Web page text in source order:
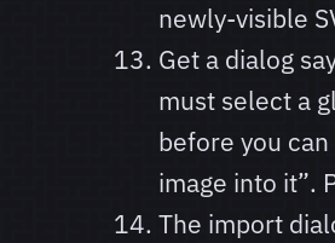
newly-visible
Get a dialog
must select a
before you
image into it”.
The import